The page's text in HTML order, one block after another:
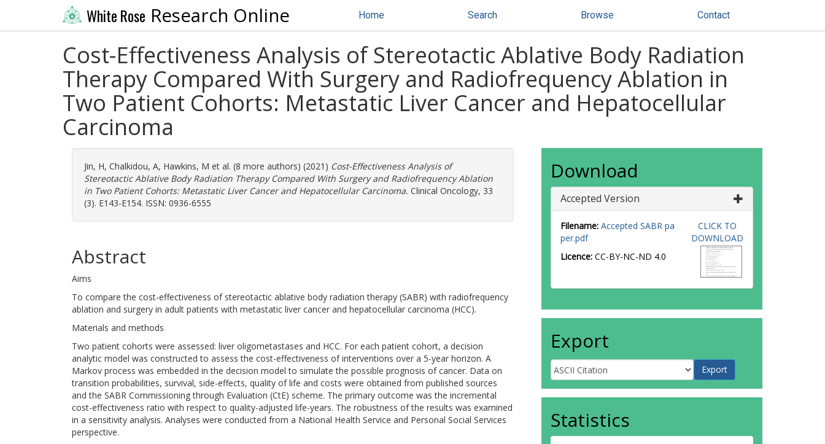
White Rose Research Online Home Search Browse Contact
Cost-Effectiveness Analysis of Stereotactic Ablative Body Radiation
Therapy Compared With Surgery and Radiofrequency Ablation in
Two Patient Cohorts: Metastatic Liver Cancer and Hepatocellular
Carcinoma
Jin, H, Chalkidou, A, Hawkins, M et al. (8 more authors) (2021) Cost-Effectiveness Analysis of
Stereotactic Ablative Body Radiation Therapy Compared With Surgery and Radiofrequency Ablation
in Two Patient Cohorts: Metastatic Liver Cancer and Hepatocellular Carcinoma. Clinical Oncology, 33
(3). E143-E154. ISSN: 0936-6555
Abstract
Aims
To compare the cost-effectiveness of stereotactic ablative body radiation therapy (SABR) with radiofrequency
ablation and surgery in adult patients with metastatic liver cancer and hepatocellular carcinoma (HCC).
Materials and methods
Two patient cohorts were assessed: liver oligometastases and HCC. For each patient cohort, a decision
analytic model was constructed to assess the cost-effectiveness of interventions over a 5-year horizon. A
Markov process was embedded in the decision model to simulate the possible prognosis of cancer. Data on
transition probabilities, survival, side-effects, quality of life and costs were obtained from published sources
and the SABR Commissioning through Evaluation (CtE) scheme. The primary outcome was the incremental
cost-effectiveness ratio with respect to quality-adjusted life-years. The robustness of the results was examined
in a sensitivity analysis. Analyses were conducted from a National Health Service and Personal Social Services
perspective.
Download
Accepted Version
Filename: Accepted SABR pa
per.pdf
Licence: CC-BY-NC-ND 4.0
CLICK TO
DOWNLOAD
Export
Statistics